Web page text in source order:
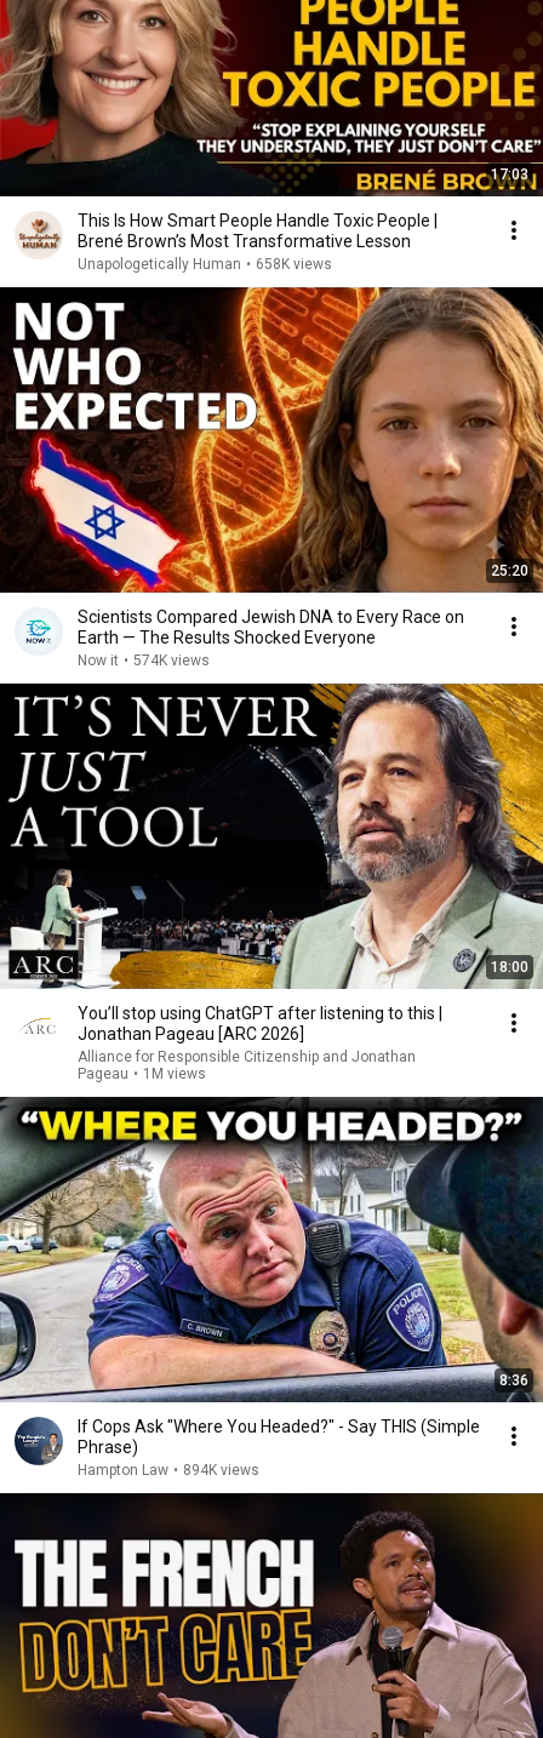
17:03
This Is How Smart People Handle Toxic People |
Brené Brown’s Most Transformative Lesson
Unapologetically Human • 658K views
25:20
Scientists Compared Jewish DNA to Every Race on
Earth — The Results Shocked Everyone
Now it • 574K views
18:00
You’ll stop using ChatGPT after listening to this |
Jonathan Pageau [ARC 2026]
Alliance for Responsible Citizenship and Jonathan
Pageau • 1M views
8:36
If Cops Ask "Where You Headed?" - Say THIS (Simple
Phrase)
Hampton Law • 894K views